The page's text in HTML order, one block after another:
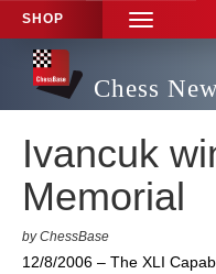
SHOP
TOGGLE
NAVIGATION
Chess
Ivancuk
Memorial
by ChessBase
12/8/2006 – The XLI